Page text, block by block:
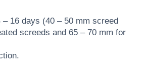
16 days (40 – 50 mm screed
screeds and 65 – 70 mm for